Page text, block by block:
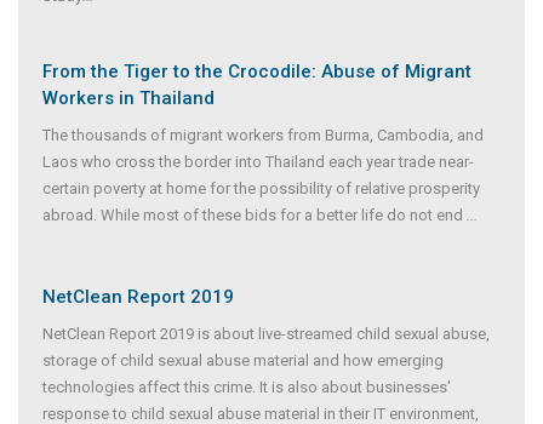
From the Tiger to the Crocodile: Abuse of Migrant
Workers in Thailand
The thousands of migrant workers from Burma, Cambodia, and
Laos who cross the border into Thailand each year trade near-
certain poverty at home for the possibility of relative prosperity
abroad. While most of these bids for a better life do not end
NetClean Report 2019
NetClean Report 2019 is about live-streamed child sexual abuse,
storage of child sexual abuse material and how emerging
technologies affect this crime. It is also about businesses'
response to child sexual abuse material in their IT environment,